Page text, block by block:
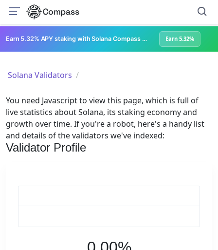
Compass
Earn 5.32% APY staking with Solana Compass + help grow Solana's ecosystem Earn 5.32%
Solana Validators
You need Javascript to view this page, which is full of
live statistics about Solana, its staking economy and
growth over time. If you're a robot, here's a handy list
and details of the validators we've indexed:
Validator Profile